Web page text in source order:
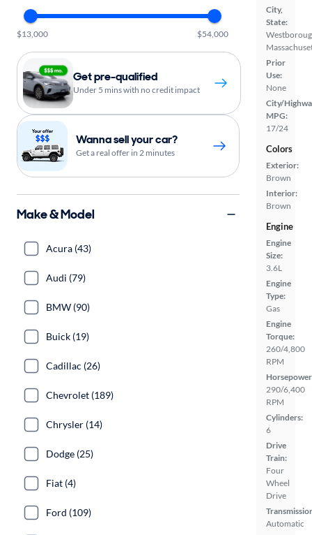
City,
State:
Prior
Use:
None
City/
MPG:
17/24
Colors
Exterior:
Brown
Interior:
Brown
Engine
Engine
Size:
3.6L
Engine
Type:
Gas
Engine
Torque:
260/4,800
RPM
290/6,400
RPM
Cylinders:
6
Drive
Train:
Four
Wheel
Drive
Automatic
$13,000 $54,000
Get pre-qualified
Under 5 mins with no credit impact
Wanna sell your car?
Get a real offer in 2 minutes
Make & Model
Acura (43)
Audi (79)
BMW (90)
Buick (19)
Cadillac (26)
Chevrolet (189)
Chrysler (14)
Dodge (25)
Fiat (4)
Ford (109)